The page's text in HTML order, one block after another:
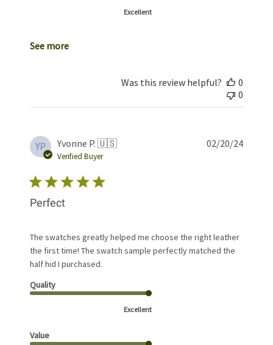
Excellent
See more
Was this review helpful?
0
0
YP Yvonne P. 🇺🇸
Verified Buyer
Perfect
The swatches greatly helped me choose the right leather
the first time! The swatch sample perfectly matched the
half hid I purchased.
Quality
Excellent
Value
02/20/24